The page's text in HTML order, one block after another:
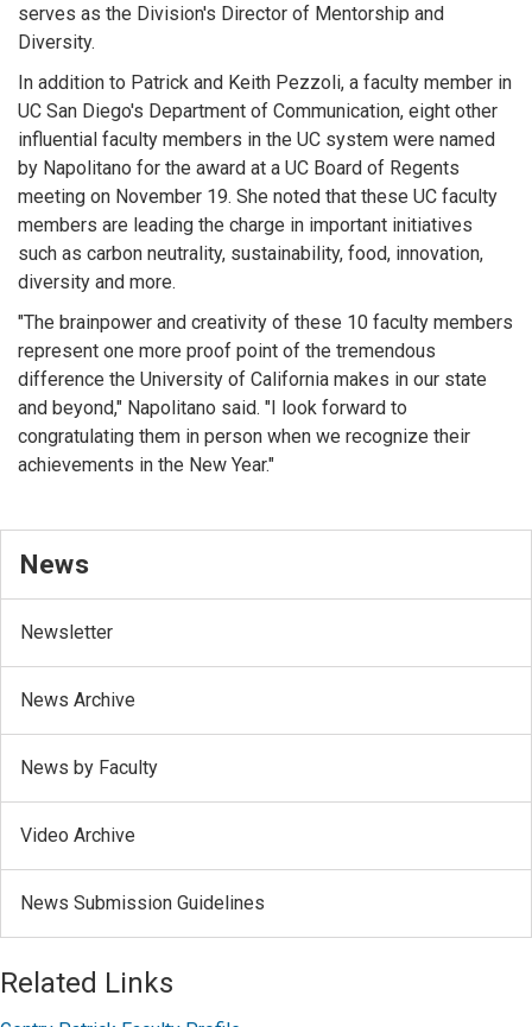
serves as the Division's Director of Mentorship and
Diversity.
In addition to Patrick and Keith Pezzoli, a faculty member in
UC San Diego's Department of Communication, eight other
influential faculty members in the UC system were named
by Napolitano for the award at a UC Board of Regents
meeting on November 19. She noted that these UC faculty
members are leading the charge in important initiatives
such as carbon neutrality, sustainability, food, innovation,
diversity and more.
"The brainpower and creativity of these 10 faculty members
represent one more proof point of the tremendous
difference the University of California makes in our state
and beyond," Napolitano said. "I look forward to
congratulating them in person when we recognize their
achievements in the New Year."
News
Newsletter
News Archive
News by Faculty
Video Archive
News Submission Guidelines
Related Links